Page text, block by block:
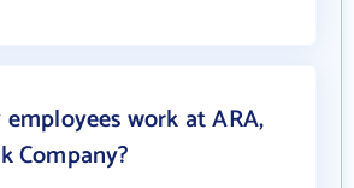
work at ARA,
Company?